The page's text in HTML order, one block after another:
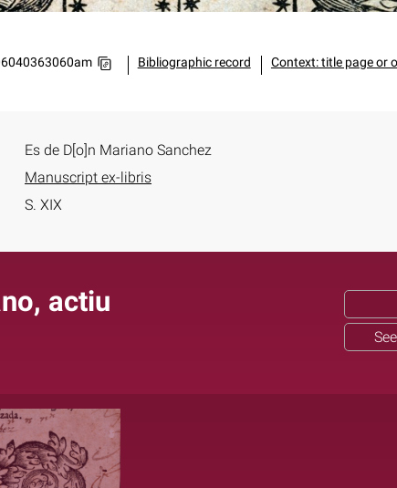
Bibliographic record Context: title page or
Es de D[o]n Mariano Sanchez
Manuscript ex-libris
S. XIX
actiu